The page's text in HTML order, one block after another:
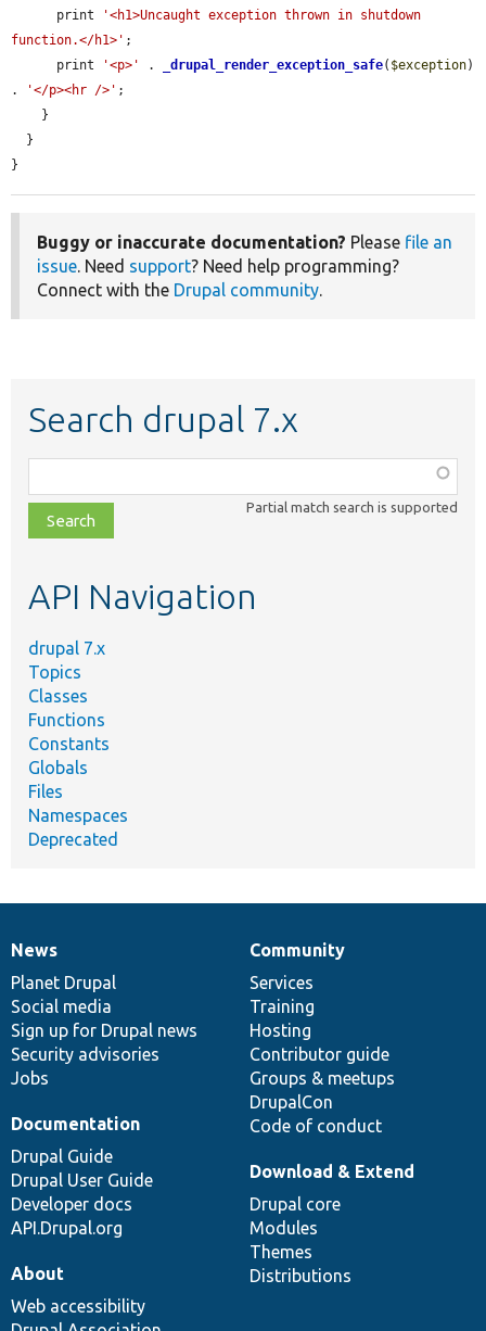
      print
'<h1>Uncaught exception thrown in shutdown
function.</h1>' ;
      print
'<p>' . _drupal_render_exception_safe( $exception)
.
'</p><hr />' ;
}
Buggy or inaccurate documentation? Please file an
issue. Need support? Need help programming?
Connect with the Drupal community.
Search drupal 7.x
class,
file,
topic,
Partial match search is supported
API Navigation
drupal 7.x
Topics
Classes
Functions
Constants
Globals
Files
Namespaces
Deprecated
News
items
News
Planet Drupal
Social media
Sign up for Drupal news
Security advisories
Jobs
Our
community
Community
Services
Training
Hosting
Contributor guide
Groups & meetups
DrupalCon
Code of conduct
Documentation
Documentation
Drupal Guide
Drupal User Guide
Developer docs
API.Drupal.org
Drupal
code
base
Download & Extend
Drupal core
Modules
Themes
Distributions
Governance
of
community
About
Web accessibility